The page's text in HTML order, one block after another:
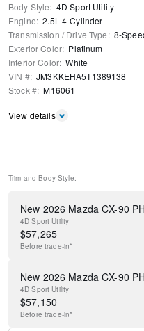
Body Style: 4D Sport Utility
Engine: 2.5L 4-Cylinder
Transmission / Drive Type: 8-
Exterior Color: Platinum
Interior Color: White
VIN #: JM3KKEHA5T1389138
Stock #: M16061
View details
Trim and Body Style:
New 2026 Mazda CX-90
4D Sport Utility
$57,265
Before trade-in*
New 2026 Mazda CX-90
4D Sport Utility
$57,150
Before trade-in*